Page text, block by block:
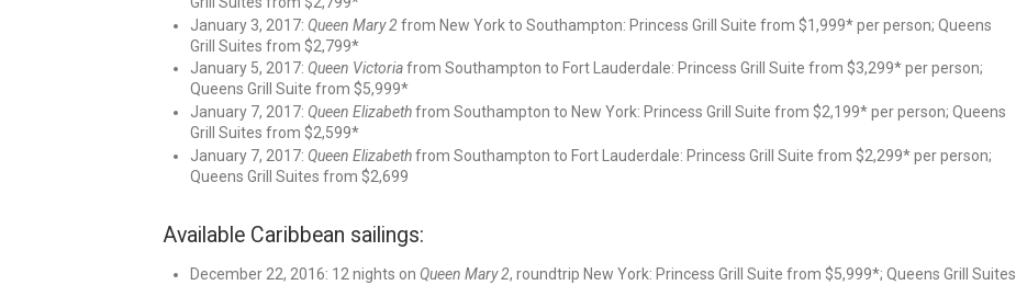
January 3, 2017: Queen Mary 2from New York to Southampton: Princess Grill Suite from $1,999* per person; Queens
Grill Suites from $2,799*
January 5, 2017: Queen Victoriafrom Southampton to Fort Lauderdale: Princess Grill Suite from $3,299* per person;
Queens Grill Suite from $5,999*
January 7, 2017: Queen Elizabethfrom Southampton to New York: Princess Grill Suite from $2,199* per person; Queens
Grill Suites from $2,599*
January 7, 2017: Queen Elizabethfrom Southampton to Fort Lauderdale: Princess Grill Suite from $2,299* per person;
Queens Grill Suites from $2,699
Available Caribbean sailings:
December 22, 2016: 12 nights on Queen Mary 2, roundtrip New York: Princess Grill Suite from $5,999*; Queens Grill Suites